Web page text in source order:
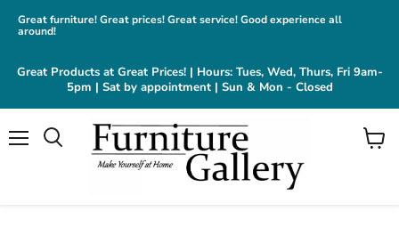
Great furniture! Great prices! Great service! Good experience all
around!
Great Products at Great Prices! | Hours: Tues, Wed, Thurs, Fri 9am-
5pm | Sat by appointment | Sun & Mon - Closed
View